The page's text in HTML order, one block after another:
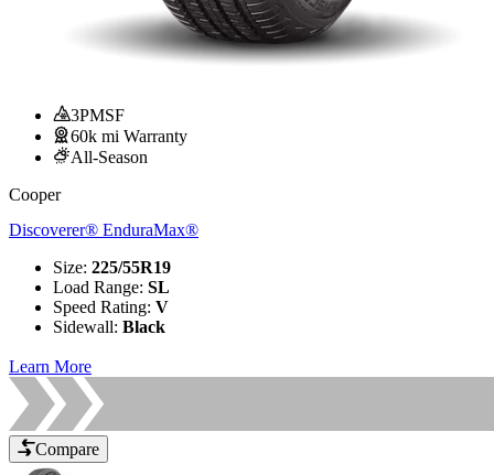
3PMSF
60k mi Warranty
All-Season
Cooper
Discoverer® EnduraMax®
Size: 225/55R19
Load Range: SL
Speed Rating: V
Sidewall: Black
Learn More
Compare